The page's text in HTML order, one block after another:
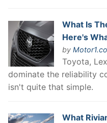
What Is
Here's
by
Toyota,
dominate the reliability
isn't quite that simple.
What